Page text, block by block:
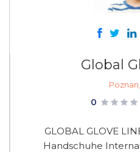
Global
0
GLOBAL GLOVE
Handschuhe